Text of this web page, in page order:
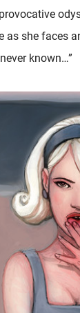
as she faces
known…”